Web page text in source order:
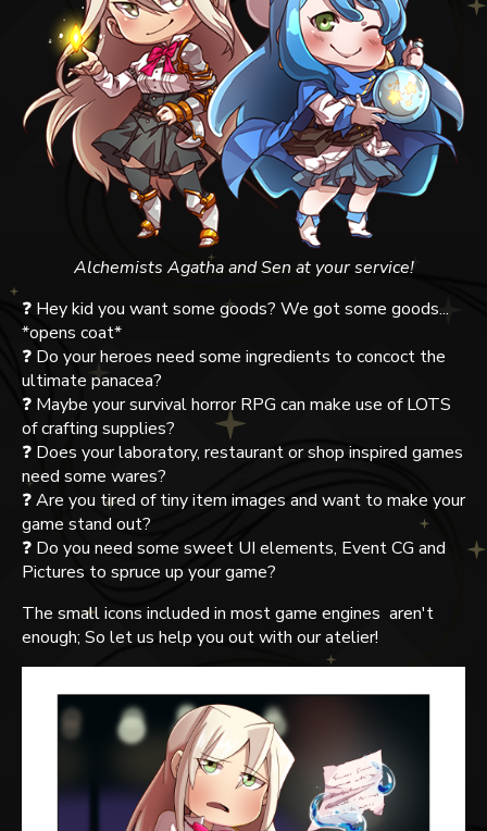
Alchemists Agatha and Sen at your service!
❓ Hey kid you want some goods? We got some goods...
*opens coat*
❓ Do your heroes need some ingredients to concoct the
ultimate panacea?
❓ Maybe your survival horror RPG can make use of LOTS
of crafting supplies?
❓ Does your laboratory, restaurant or shop inspired games
need some wares?
❓ Are you tired of tiny item images and want to make your
game stand out?
❓ Do you need some sweet UI elements, Event CG and
Pictures to spruce up your game?
The small icons included in most game engines aren't
enough; So let us help you out with our atelier!